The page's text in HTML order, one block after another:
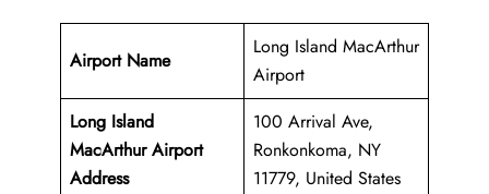
Airport Name
Long Island MacArthur
Airport
Long Island
MacArthur Airport
Address
100 Arrival Ave,
Ronkonkoma, NY
11779, United States